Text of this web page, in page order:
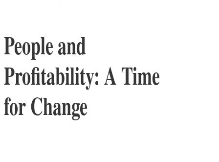
People and
Profitability: A Time
for Change